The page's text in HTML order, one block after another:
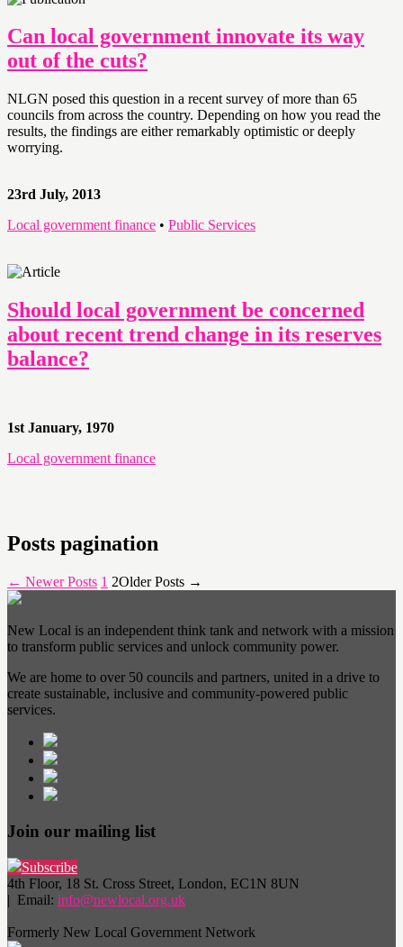
Can local government innovate its way
out of the cuts?
NLGN posed this question in a recent survey of more than 65
councils from across the country. Depending on how you read the
results, the findings are either remarkably optimistic or deeply
worrying.
23rd July, 2013
Local government finance • Public Services
Should local government be concerned
about recent trend change in its reserves
balance?
1st January, 1970
Local government finance
Posts pagination
← NewerPosts 1 2OlderPosts →
New Local is an independent think tank and network with a mission
to transform public services and unlock community power.
We are home to over 50 councils and partners, united in a drive to
create sustainable, inclusive and community-powered public
services.
Join our mailing list
Subscribe
4th Floor, 18 St. Cross Street, London, EC1N 8UN
| Email: info@newlocal.org.uk
Formerly New Local Government Network